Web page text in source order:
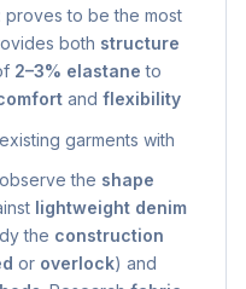
proves to be the most
both structure
2–3% elastane to
and flexibility
garments with
the shape
lightweight denim
the construction
or overlock) and